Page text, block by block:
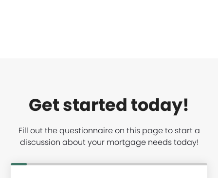
Get started today!
Fill out the questionnaire on this page to start a
discussion about your mortgage needs today!